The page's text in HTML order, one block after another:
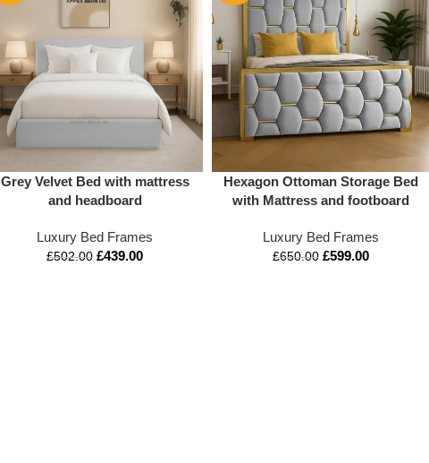
Grey Velvet Bed with mattress
and headboard
Luxury Bed Frames
£502.00 £439.00
Hexagon Ottoman Storage Bed
with Mattress and footboard
Luxury Bed Frames
£650.00 £599.00